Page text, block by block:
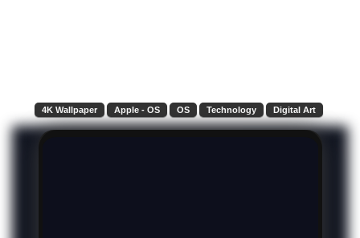
4K Wallpaper Apple - OS OS Technology Digital Art